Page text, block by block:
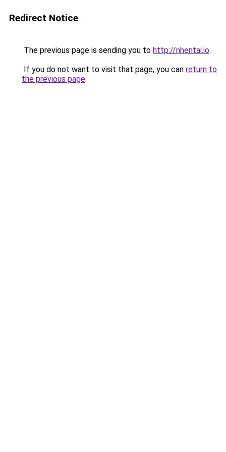
Redirect Notice
The previous page is sending you to http://nhentai.io.
If you do not want to visit that page, you can return to
the previous page.